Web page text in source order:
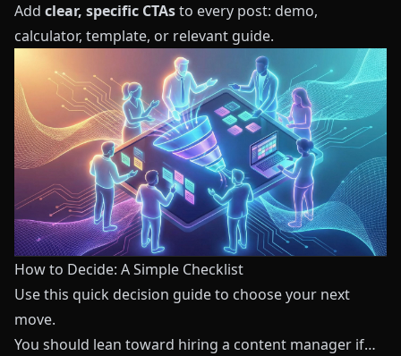
Add clear, specific CTAsto every post: demo,
calculator, template, or relevant guide.
How to Decide: A Simple Checklist
Use this quick decision guide to choose your next
move.
You should lean toward hiring a content manager if…